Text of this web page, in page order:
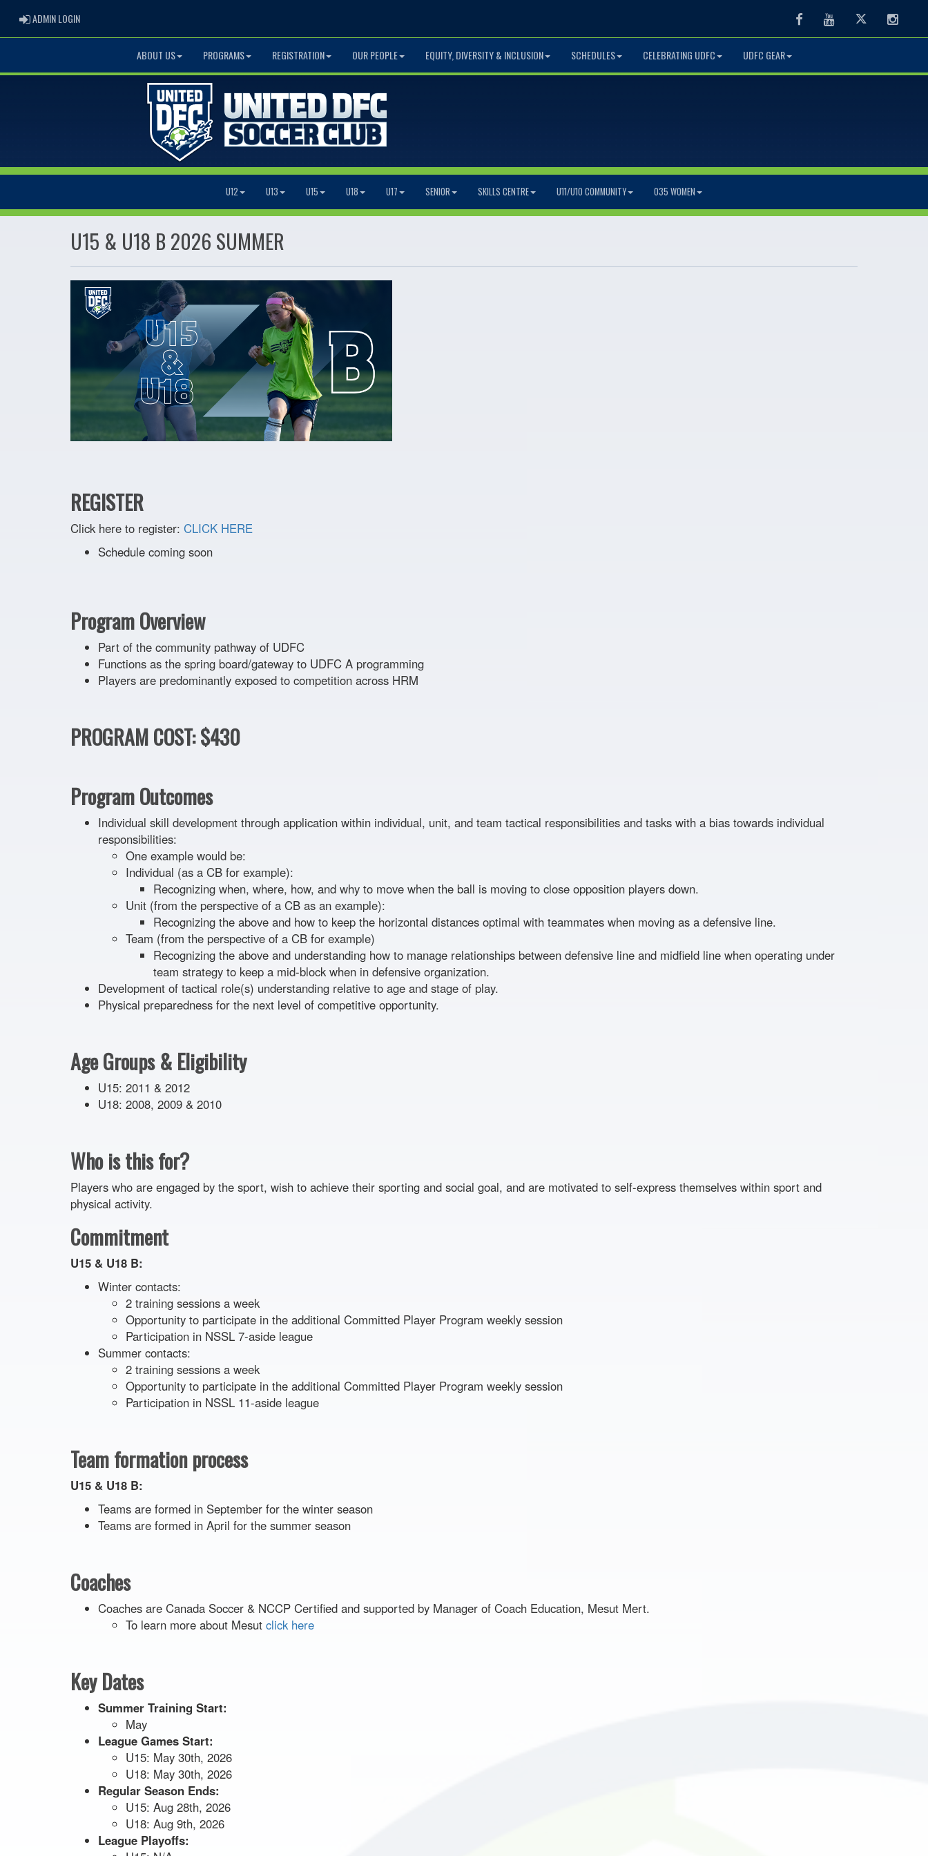
ADMIN LOGINADMIN LOGIN FacebookYoutube Twitter
ABOUT US PROGRAMS REGISTRATION OUR PEOPLE EQUITY, DIVERSITY & INCLUSION SCHEDULES CELEBRATING UDFC UDFC GEAR
U12 U13 U15 U18 U17 SENIOR SKILLS CENTRE U11/U10 COMMUNITY O35 WOMEN
U15 & U18 B 2026 SUMMER
REGISTER
Click here to register: CLICK HERE
Schedule coming soon
Program Overview
Part of the community pathway of UDFC
Functions as the spring board/gateway to UDFC A programming
Players are predominantly exposed to competition across HRM
PROGRAM COST: $430
Program Outcomes
Individual skill development through application within individual, unit, and team tactical responsibilities and tasks with a bias towards individual
responsibilities:
One example would be:
Individual (as a CB for example):
Recognizing when, where, how, and why to move when the ball is moving to close opposition players down.
Unit (from the perspective of a CB as an example):
Recognizing the above and how to keep the horizontal distances optimal with teammates when moving as a defensive line.
Team (from the perspective of a CB for example)
Recognizing the above and understanding how to manage relationships between defensive line and midfield line when operating under
team strategy to keep a mid-block when in defensive organization.
Development of tactical role(s) understanding relative to age and stage of play.
Physical preparedness for the next level of competitive opportunity.
Age Groups & Eligibility
U15: 2011 & 2012
U18: 2008, 2009 & 2010
Who is this for?
Players who are engaged by the sport, wish to achieve their sporting and social goal, and are motivated to self-express themselves within sport and
physical activity.
Commitment
U15 & U18 B:
Winter contacts:
2 training sessions a week
Opportunity to participate in the additional Committed Player Program weekly session
Participation in NSSL 7-aside league
Summer contacts:
2 training sessions a week
Opportunity to participate in the additional Committed Player Program weekly session
Participation in NSSL 11-aside league
Team formation process
U15 & U18 B:
Teams are formed in September for the winter season
Teams are formed in April for the summer season
Coaches
Coaches are Canada Soccer & NCCP Certified and supported by Manager of Coach Education, Mesut Mert.
To learn more about Mesut click here
Key Dates
Summer Training Start:
May
League Games Start:
U15: May 30th, 2026
U18: May 30th, 2026
Regular Season Ends:
U15: Aug 28th, 2026
U18: Aug 9th, 2026
League Playoffs: